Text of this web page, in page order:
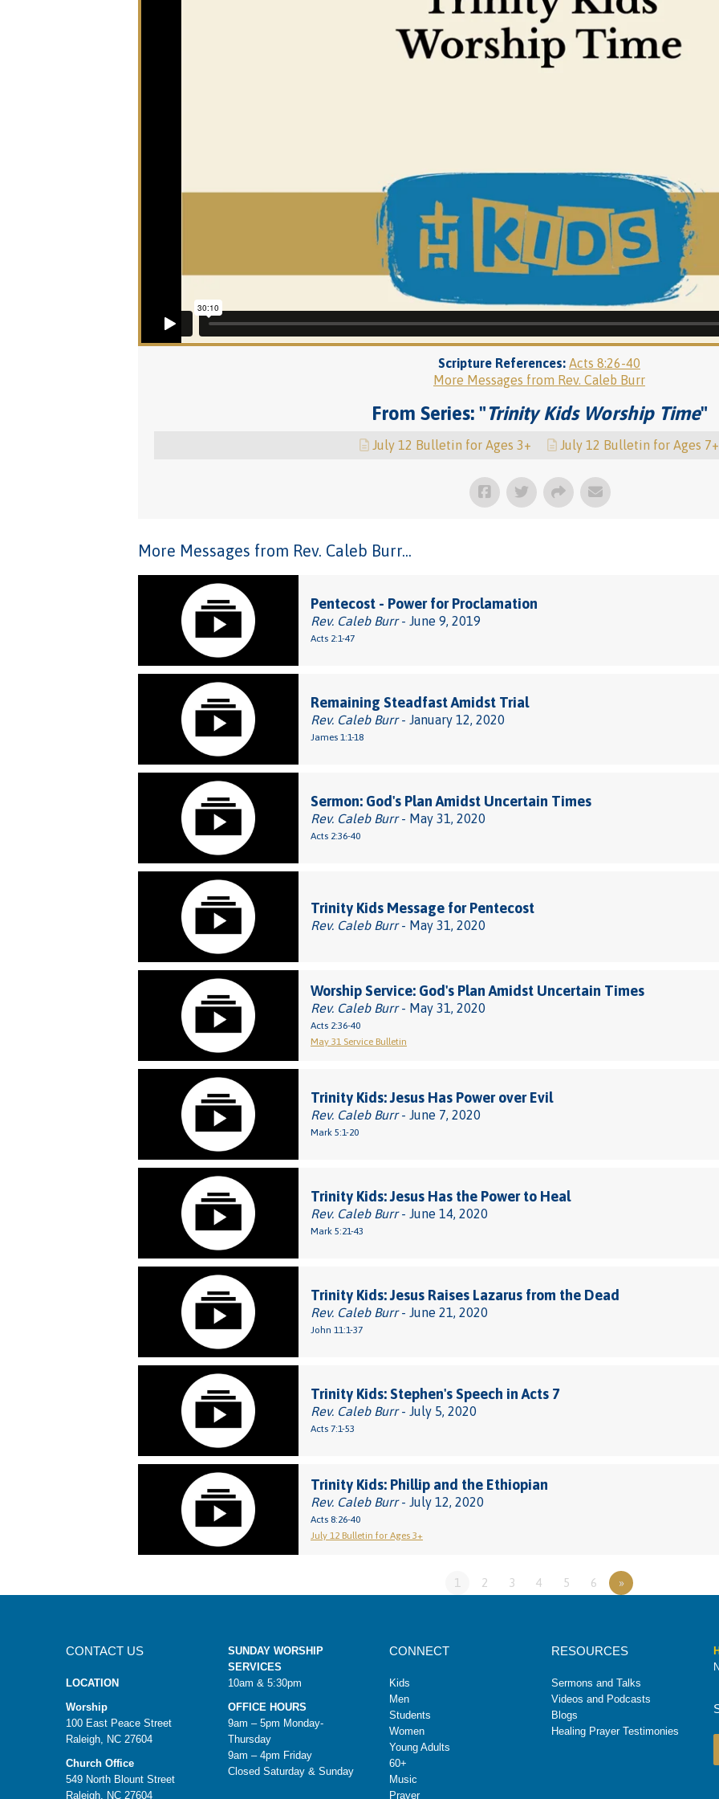
Scripture References: Acts 8:26-40
More Messages from Rev. Caleb Burr
From Series: "Trinity Kids Worship Time"
July 12 Bulletin for Ages 3+ July 12 Bulletin for Ages 7+
More Messages from Rev. Caleb Burr...
Pentecost - Power for Proclamation
Rev. Caleb Burr- June 9, 2019
Acts 2:1-47
Remaining Steadfast Amidst Trial
Rev. Caleb Burr- January 12, 2020
James 1:1-18
Sermon: God's Plan Amidst Uncertain Times
Rev. Caleb Burr- May 31, 2020
Acts 2:36-40
Trinity Kids Message for Pentecost
Rev. Caleb Burr- May 31, 2020
Worship Service: God's Plan Amidst Uncertain Times
Rev. Caleb Burr- May 31, 2020
Acts 2:36-40
May 31 Service Bulletin
Trinity Kids: Jesus Has Power over Evil
Rev. Caleb Burr- June 7, 2020
Mark 5:1-20
Trinity Kids: Jesus Has the Power to Heal
Rev. Caleb Burr- June 14, 2020
Mark 5:21-43
Trinity Kids: Jesus Raises Lazarus from the Dead
Rev. Caleb Burr- June 21, 2020
John 11:1-37
Trinity Kids: Stephen's Speech in Acts 7
Rev. Caleb Burr- July 5, 2020
Acts 7:1-53
Trinity Kids: Phillip and the Ethiopian
Rev. Caleb Burr- July 12, 2020
Acts 8:26-40
July 12 Bulletin for Ages 3+
1 2 3 4 5 6 »
CONTACT US
LOCATION
Worship
100 East Peace Street
Raleigh, NC 27604
Church Office
549 North Blount Street
Raleigh, NC 27604
SUNDAY WORSHIP
SERVICES
10am & 5:30pm
OFFICE HOURS
9am – 5pm Monday-
Thursday
9am – 4pm Friday
Closed Saturday & Sunday
CONNECT
Kids
Men
Students
Women
Young Adults
60+
Music
Prayer
RESOURCES
Sermons and Talks
Videos and Podcasts
Blogs
Healing Prayer Testimonies